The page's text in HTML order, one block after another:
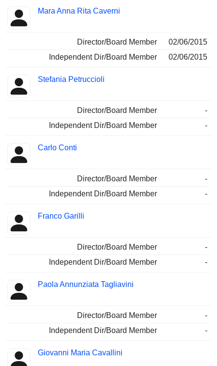
Mara Anna Rita Caverni
Director/Board Member
02/06/2015
Independent Dir/Board Member
02/06/2015
Stefania Petruccioli
Director/Board Member
-
Independent Dir/Board Member
-
Carlo Conti
Director/Board Member
-
Independent Dir/Board Member
-
Franco Garilli
Director/Board Member
-
Independent Dir/Board Member
-
Paola Annunziata Tagliavini
Director/Board Member
-
Independent Dir/Board Member
-
Giovanni Maria Cavallini